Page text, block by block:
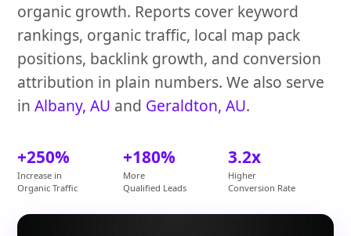
organic growth. Reports cover keyword
rankings, organic traffic, local map pack
positions, backlink growth, and conversion
attribution in plain numbers. We also serve
inAlbany, AU and Geraldton, AU.
+250%
Increase in
Organic Traffic
+180%
More
Qualified Leads
3.2x
Higher
Conversion Rate